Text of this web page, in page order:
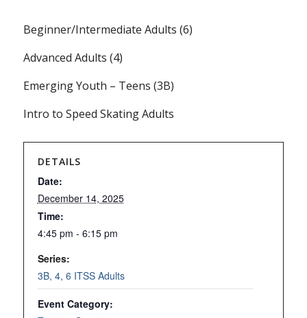
Beginner/Intermediate Adults (6)
Advanced Adults (4)
Emerging Youth – Teens (3B)
Intro to Speed Skating Adults
DETAILS
Date:
December 14, 2025
Time:
4:45 pm - 6:15 pm
Series:
3B, 4, 6 ITSS Adults
Event Category: